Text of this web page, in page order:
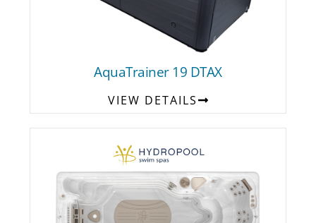
AquaTrainer 19 DTAX
VIEW DETAILS